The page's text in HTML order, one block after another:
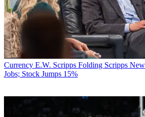
Currency E.W. Scripps Folding Scripps
Jobs; Stock Jumps 15%